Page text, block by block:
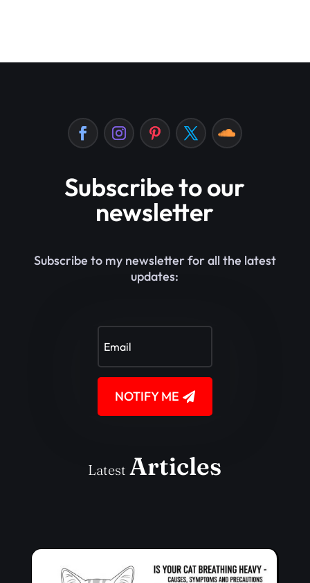
Subscribe to our
newsletter
Subscribe to my newsletter for all the latest
updates:
NOTIFY ME
LatestArticles